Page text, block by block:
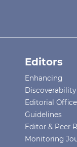
Editors
Enhancing
Discoverability
Editorial Office
Guidelines
Editor & Peer
Monitoring